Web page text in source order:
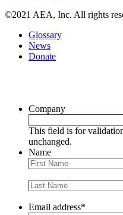
©2021 AEA, Inc. All rights
Glossary
News
Donate
Company
This field is for
unchanged.
Name
Email address*